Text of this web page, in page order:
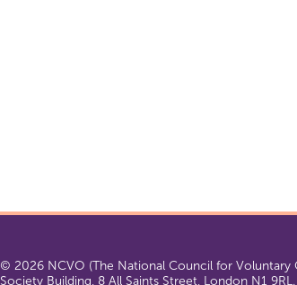
© 2026 NCVO (The National Council for Voluntary
Society Building, 8 All Saints Street, London N1 9RL.